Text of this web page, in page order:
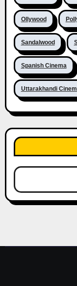
Ollywood
Sandalwood
Spanish Cinema
Uttarakhandi